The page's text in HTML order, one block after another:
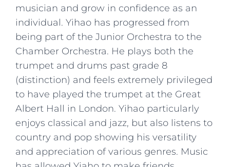
musician and grow in confidence as an
individual. Yihao has progressed from
being part of the Junior Orchestra to the
Chamber Orchestra. He plays both the
trumpet and drums past grade 8
(distinction) and feels extremely privileged
to have played the trumpet at the Great
Albert Hall in London. Yihao particularly
enjoys classical and jazz, but also listens to
country and pop showing his versatility
and appreciation of various genres. Music